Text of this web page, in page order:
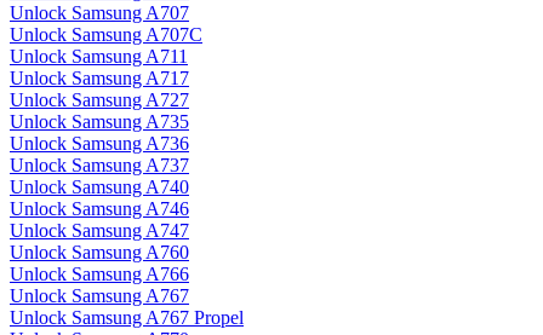
Unlock Samsung A707
Unlock Samsung A707C
Unlock Samsung A711
Unlock Samsung A717
Unlock Samsung A727
Unlock Samsung A735
Unlock Samsung A736
Unlock Samsung A737
Unlock Samsung A740
Unlock Samsung A746
Unlock Samsung A747
Unlock Samsung A760
Unlock Samsung A766
Unlock Samsung A767
Unlock Samsung A767 Propel